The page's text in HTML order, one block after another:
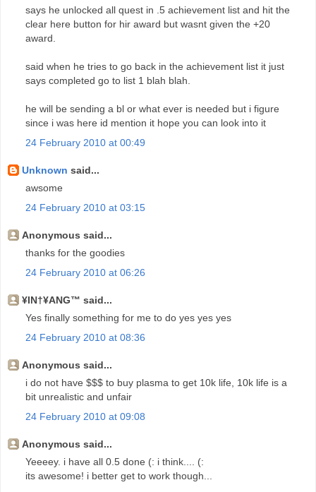
says he unlocked all quest in .5 achievement list and hit the
clear here button for hir award but wasnt given the +20
award.
said when he tries to go back in the achievement list it just
says completed go to list 1 blah blah.
he will be sending a bl or what ever is needed but i figure
since i was here id mention it hope you can look into it
24 February 2010 at 00:49
Unknown said...
awsome
24 February 2010 at 03:15
Anonymous said...
thanks for the goodies
24 February 2010 at 06:26
¥IN†¥ANG™ said...
Yes finally something for me to do yes yes yes
24 February 2010 at 08:36
Anonymous said...
i do not have $$$ to buy plasma to get 10k life, 10k life is a
bit unrealistic and unfair
24 February 2010 at 09:08
Anonymous said...
Yeeeey. i have all 0.5 done (: i think.... (:
its awesome! i better get to work though...